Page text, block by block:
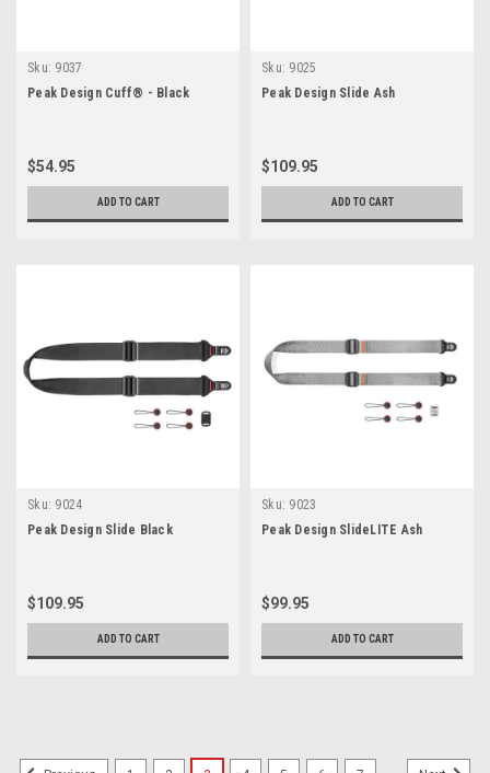
Sku: 9037
Peak Design Cuff® - Black
$54.95
ADD TO CART
Sku: 9025
Peak Design Slide Ash
$109.95
ADD TO CART
Sku: 9024
Peak Design Slide Black
$109.95
ADD TO CART
Sku: 9023
Peak Design SlideLITE Ash
$99.95
ADD TO CART